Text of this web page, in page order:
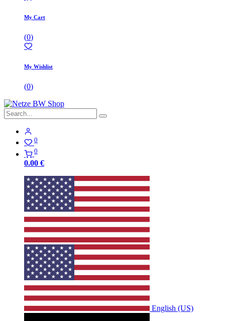
My Cart
(0)
My Wishlist
(0)
0
0
0.00 €
English (US)